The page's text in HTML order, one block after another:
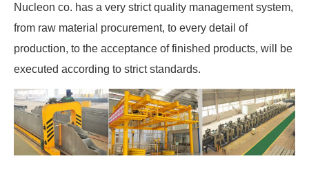
Nucleon co. has a very strict quality management system,
from raw material procurement, to every detail of
production, to the acceptance of finished products, will be
executed according to strict standards.